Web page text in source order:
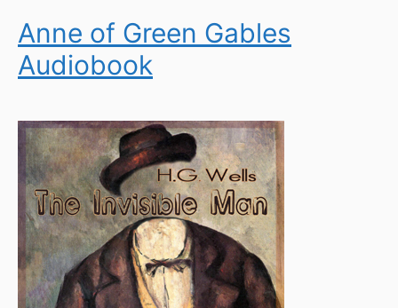
Anne of Green Gables
Audiobook